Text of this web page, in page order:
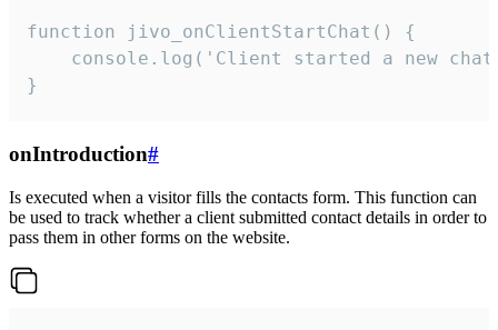
function jivo_onClientStartChat() {
console.log('Client started a new
}
onIntroduction#
Is executed when a visitor fills the contacts form. This function can
be used to track whether a client submitted contact details in order to
pass them in other forms on the website.